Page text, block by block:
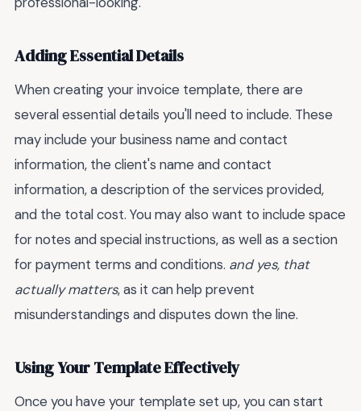
Adding Essential Details
When creating your invoice template, there are
several essential details you'll need to include. These
may include your business name and contact
information, the client's name and contact
information, a description of the services provided,
and the total cost. You may also want to include space
for notes and special instructions, as well as a section
for payment terms and conditions. and yes, that
actually matters, as it can help prevent
misunderstandings and disputes down the line.
Using Your Template Effectively
Once you have your template set up, you can start